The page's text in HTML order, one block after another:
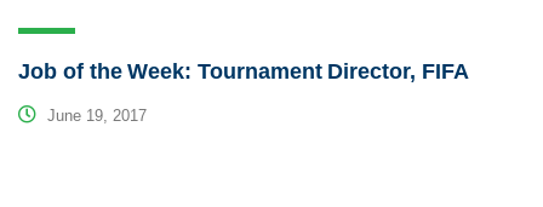
Job of the Week: Tournament Director, FIFA
June 19, 2017